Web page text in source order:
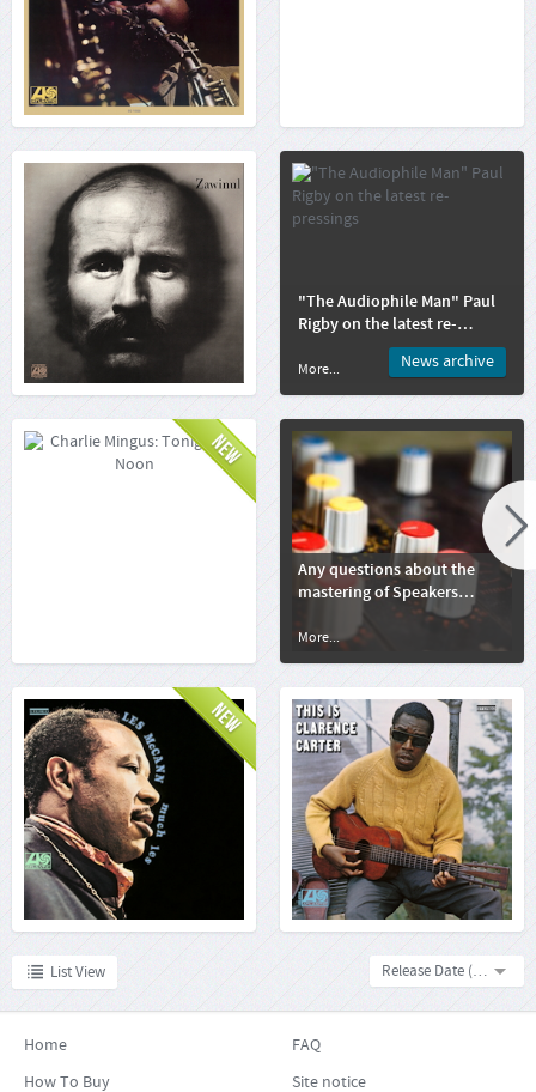
More...
Joe Zawinul: Zawinul
"The Audiophile Man" Paul
Rigby on the latest re-
More... News archive
Charlie Mingus: Tonight
At Noon
Any questions about the
mastering of Speakers
Corner Records' releases?
More...
Les McCann: Much Les
Clarence Carter: This Is
Clarence Carter
More...
List View Release Date (descending)
Home
How To Buy
FAQ
Site notice